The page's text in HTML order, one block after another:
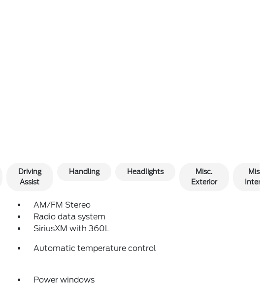
Driving
Assist
Handling Headlights
Misc.
Exterior
Misc.
AM/FM Stereo
Radio data system
SiriusXM with 360L
Automatic temperature control
Power windows